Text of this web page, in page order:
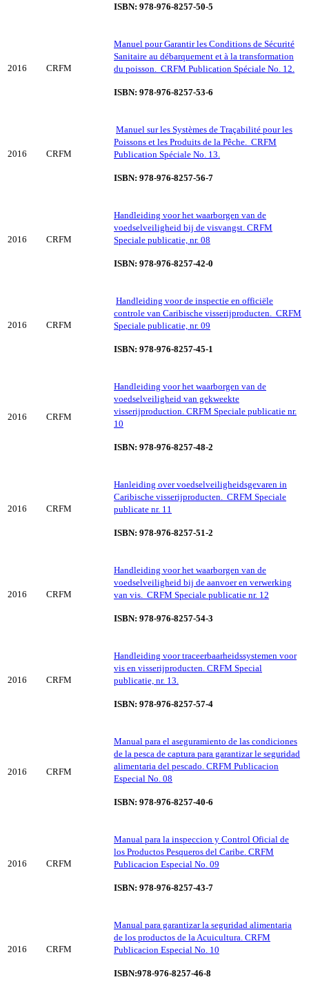
ISBN: 978-976-8257-50-5
2016 CRFM
Manuel pour Garantir les Conditions de Sécurité
Sanitaire au débarquement et à la transformation
du poisson. CRFM Publication Spéciale No. 12.
ISBN: 978-976-8257-53-6
2016 CRFM
Manuel sur les Systèmes de Traçabilité pour les
Poissons et les Produits de la Pêche. CRFM
Publication Spéciale No. 13.
ISBN: 978-976-8257-56-7
2016 CRFM
Handleiding voor het waarborgen van de
voedselveiligheid bij de visvangst. CRFM
Speciale publicatie, nr. 08
ISBN: 978-976-8257-42-0
2016 CRFM
Handleiding voor de inspectie en officiёle
controle van Caribische visserijproducten. CRFM
Speciale publicatie, nr. 09
ISBN: 978-976-8257-45-1
2016 CRFM
Handleiding voor het waarborgen van de
voedselveiligheid van gekweekte
visserijproduction. CRFM Speciale publicatie nr.
10
ISBN: 978-976-8257-48-2
2016 CRFM
Hanleiding over voedselveiligheidsgevaren in
Caribische visserijproducten. CRFM Speciale
publicate nr. 11
ISBN: 978-976-8257-51-2
2016 CRFM
Handleiding voor het waarborgen van de
voedselveiligheid bij de aanvoer en verwerking
van vis. CRFM Speciale publicatie nr. 12
ISBN: 978-976-8257-54-3
2016 CRFM
Handleiding voor traceerbaarheidssystemen voor
vis en visserijproducten. CRFM Special
publicatie, nr. 13.
ISBN: 978-976-8257-57-4
2016 CRFM
Manual para el aseguramiento de las condiciones
de la pesca de captura para garantizar le seguridad
alimentaria del pescado. CRFM Publicacion
Especial No. 08
ISBN: 978-976-8257-40-6
2016 CRFM
Manual para la inspeccion y Control Oficial de
los Productos Pesqueros del Caribe. CRFM
Publicacion Especial No. 09
ISBN: 978-976-8257-43-7
2016 CRFM
Manual para garantizar la seguridad alimentaria
de los productos de la Acuicultura. CRFM
Publicacion Especial No. 10
ISBN:978-976-8257-46-8